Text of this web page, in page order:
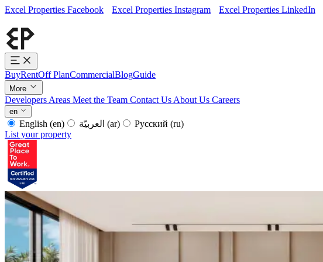
Excel Properties Facebook Excel Properties Instagram Excel Properties LinkedIn
BuyRentOff PlanCommercialBlogGuide
More
Developers Areas Meet the Team Contact Us About Us Careers
en
English (en) (ar) Русский (ru)
List your property